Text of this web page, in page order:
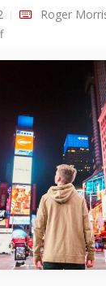
Roger
on Getting Started